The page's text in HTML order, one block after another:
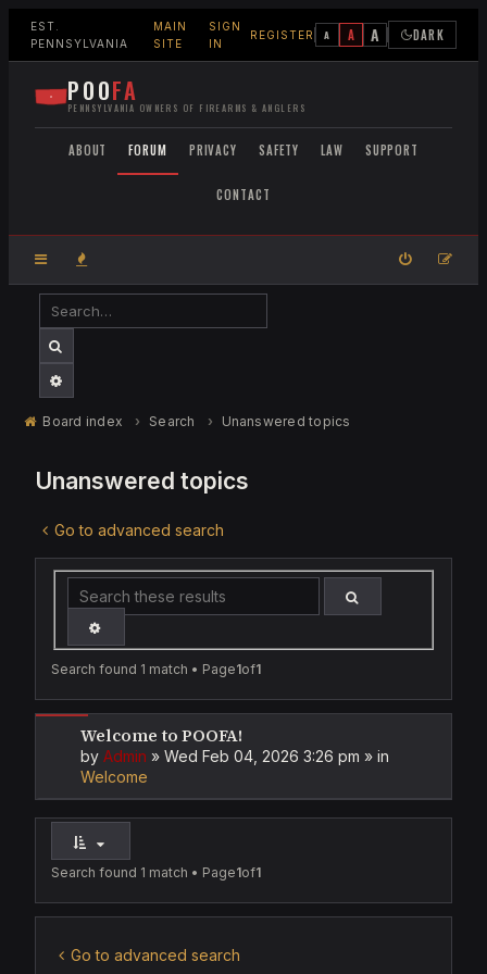
EST.
PENNSYLVANIA
MAIN
SITE
SIGN
IN
REGISTER A A A DARK
POOFA
PENNSYLVANIA OWNERS OF FIREARMS & ANGLERS
ABOUT FORUM PRIVACY SAFETY LAW SUPPORT
CONTACT
SEARCH
ADVANCED SEARCH
Board index Search Unanswered topics
Unanswered topics
Go to advanced search
Search found 1 match • Page1of1
Welcome to POOFA!
by Admin » Wed Feb 04, 2026 3:26 pm » in
Welcome
Search found 1 match • Page1of1
Go to advanced search